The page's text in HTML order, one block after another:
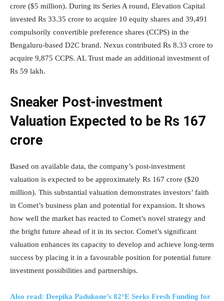
crore ($5 million). During its Series A round, Elevation Capital
invested Rs 33.35 crore to acquire 10 equity shares and 39,491
compulsorily convertible preference shares (CCPS) in the
Bengaluru-based D2C brand. Nexus contributed Rs 8.33 crore to
acquire 9,875 CCPS. AL Trust made an additional investment of
Rs 59 lakh.
Sneaker Post-investment
Valuation Expected to be Rs 167
crore
Based on available data, the company’s post-investment
valuation is expected to be approximately Rs 167 crore ($20
million). This substantial valuation demonstrates investors’ faith
in Comet’s business plan and potential for expansion. It shows
how well the market has reacted to Comet’s novel strategy and
the bright future ahead of it in its sector. Comet’s significant
valuation enhances its capacity to develop and achieve long-term
success by placing it in a favourable position for potential future
investment possibilities and partnerships.
Also read: Deepika Padukone’s 82°E Seeks Fresh Funding for